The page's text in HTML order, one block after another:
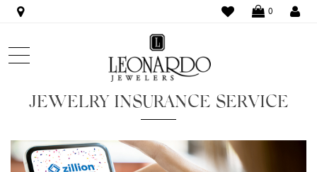
WISHLIST
0
JEWELRY INSURANCE SERVICE